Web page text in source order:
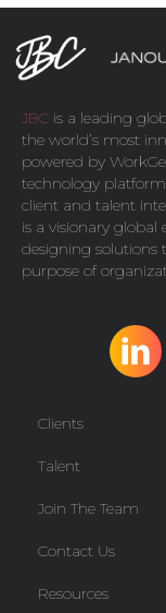
JBC is a leading
the world’s most
powered by
technology
client and talent
is a visionary global
designing solutions
purpose of
Clients
Talent
Join The Team
Contact Us
Resources